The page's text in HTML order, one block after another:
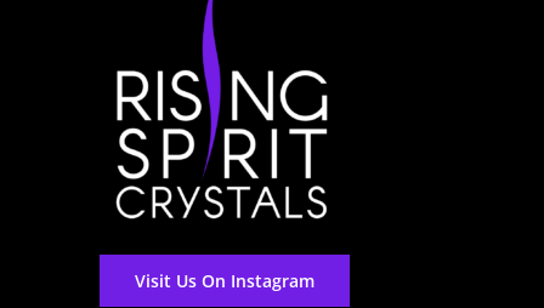
Visit Us On Instagram